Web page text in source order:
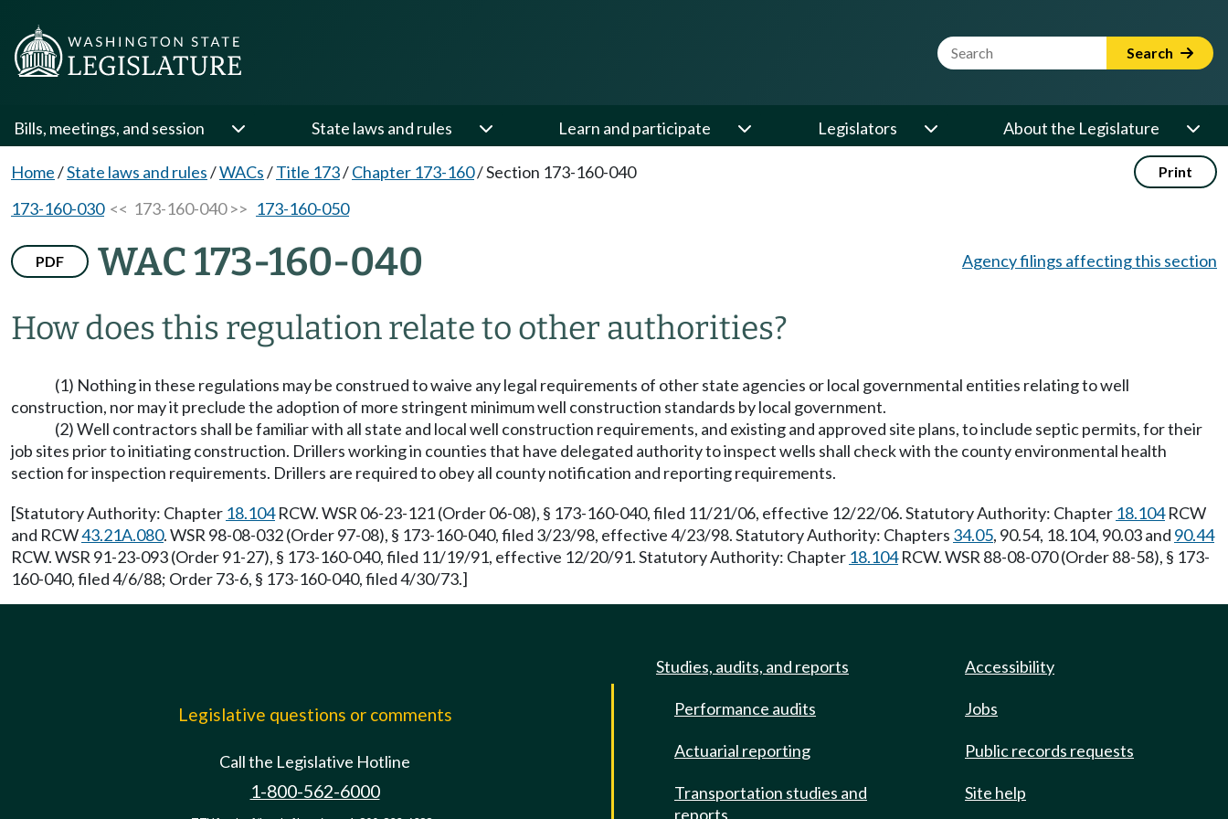
Website Search Term Search
Bills, meetings, and session State laws and rules Learn and participate Legislators About the Legislature
Home/State laws and rules/WACs/Title 173/Chapter 173-160/Section 173-160-040 Print
173-160-030<< 173-160-040 >> 173-160-050
PDF WAC 173-160-040
How does this regulation relate to other authorities?
Agency filings affecting this section
(1) Nothing in these regulations may be construed to waive any legal requirements of other state agencies or local governmental entities relating to well
construction, nor may it preclude the adoption of more stringent minimum well construction standards by local government.
(2) Well contractors shall be familiar with all state and local well construction requirements, and existing and approved site plans, to include septic permits, for their
job sites prior to initiating construction. Drillers working in counties that have delegated authority to inspect wells shall check with the county environmental health
section for inspection requirements. Drillers are required to obey all county notification and reporting requirements.
[Statutory Authority: Chapter 18.104RCW. WSR 06-23-121 (Order 06-08), § 173-160-040, filed 11/21/06, effective 12/22/06. Statutory Authority: Chapter 18.104RCW
and RCW43.21A.080. WSR 98-08-032 (Order 97-08), § 173-160-040, filed 3/23/98, effective 4/23/98. Statutory Authority: Chapters 34.05, 90.54, 18.104, 90.03 and 90.44
RCW. WSR 91-23-093 (Order 91-27), § 173-160-040, filed 11/19/91, effective 12/20/91. Statutory Authority: Chapter 18.104RCW. WSR 88-08-070 (Order 88-58), § 173-
160-040, filed 4/6/88; Order 73-6, § 173-160-040, filed 4/30/73.]
Legislative questions or comments
Call the Legislative Hotline
1-800-562-6000
Studies, audits, and reports
Performance audits
Actuarial reporting
Transportation studies and
reports
Accessibility
Jobs
Public records requests
Site help